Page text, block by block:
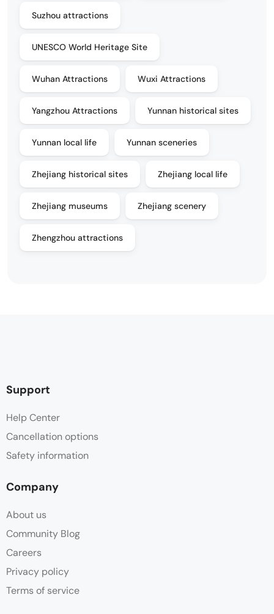
Suzhou attractions
UNESCO World Heritage Site
Wuhan Attractions Wuxi Attractions
Yangzhou Attractions Yunnan historical sites
Yunnan local life Yunnan sceneries
Zhejiang historical sites Zhejiang local life
Zhejiang museums Zhejiang scenery
Zhengzhou attractions
Support
Help Center
Cancellation options
Safety information
Company
About us
Community Blog
Careers
Privacy policy
Terms of service